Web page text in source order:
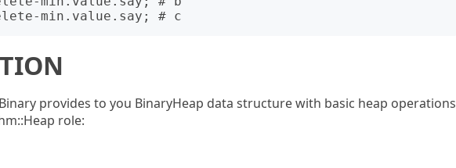
provides to you BinaryHeap data structure with basic heap operations
role: